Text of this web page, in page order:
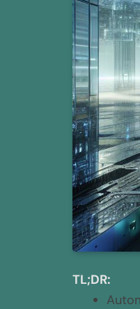
TL;DR: